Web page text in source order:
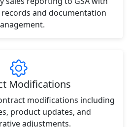
and documentation
Modifications
modifications including
product updates, and
adjustments.